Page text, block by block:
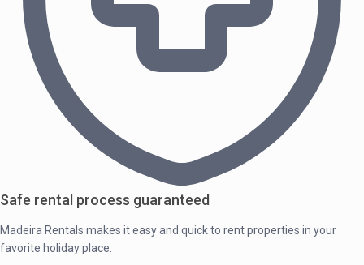
Safe rental process guaranteed
Madeira Rentals makes it easy and quick to rent properties in your
favorite holiday place.